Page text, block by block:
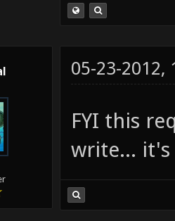
05-23-2012,
FYI this
write... it's